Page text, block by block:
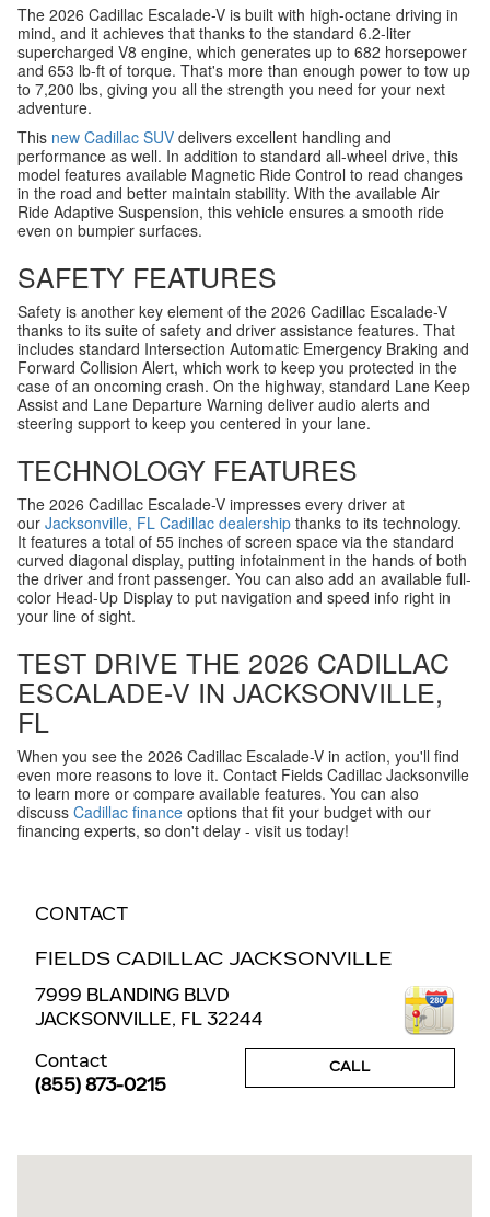
The 2026 Cadillac Escalade-V is built with high-octane driving in
mind, and it achieves that thanks to the standard 6.2-liter
supercharged V8 engine, which generates up to 682 horsepower
and 653 lb-ft of torque. That's more than enough power to tow up
to 7,200 lbs, giving you all the strength you need for your next
adventure.
This new Cadillac SUV delivers excellent handling and
performance as well. In addition to standard all-wheel drive, this
model features available Magnetic Ride Control to read changes
in the road and better maintain stability. With the available Air
Ride Adaptive Suspension, this vehicle ensures a smooth ride
even on bumpier surfaces.
SAFETY FEATURES
Safety is another key element of the 2026 Cadillac Escalade-V
thanks to its suite of safety and driver assistance features. That
includes standard Intersection Automatic Emergency Braking and
Forward Collision Alert, which work to keep you protected in the
case of an oncoming crash. On the highway, standard Lane Keep
Assist and Lane Departure Warning deliver audio alerts and
steering support to keep you centered in your lane.
TECHNOLOGY FEATURES
The 2026 Cadillac Escalade-V impresses every driver at
our Jacksonville, FL Cadillac dealership thanks to its technology.
It features a total of 55 inches of screen space via the standard
curved diagonal display, putting infotainment in the hands of both
the driver and front passenger. You can also add an available full-
color Head-Up Display to put navigation and speed info right in
your line of sight.
TEST DRIVE THE 2026 CADILLAC
ESCALADE-V IN JACKSONVILLE,
FL
When you see the 2026 Cadillac Escalade-V in action, you'll find
even more reasons to love it. Contact Fields Cadillac Jacksonville
to learn more or compare available features. You can also
discuss Cadillac finance options that fit your budget with our
financing experts, so don't delay - visit us today!
CONTACT
FIELDS CADILLAC JACKSONVILLE
7999 BLANDING BLVD
JACKSONVILLE, FL32244
CALL
Contact
(855) 873-0215